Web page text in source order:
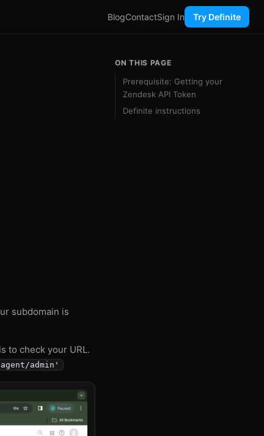
BlogContactSign In Try Definite
subdomain is
to check your URL.
admin'
ON THIS PAGE
Prerequisite: Getting your
Zendesk API Token
Definite instructions